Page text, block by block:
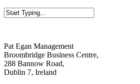
Pat Egan Management
Broombridge Business Centre,
288 Bannow Road,
Dublin 7, Ireland